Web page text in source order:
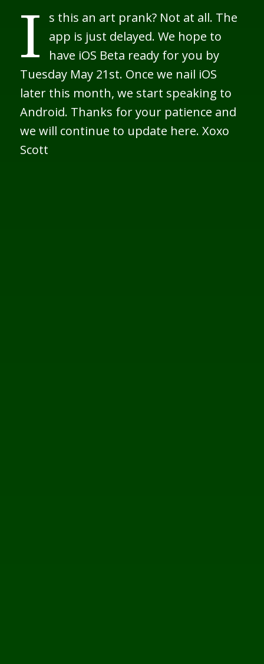
I
s this an art prank? Not at all. The
app is just delayed. We hope to
have iOS Beta ready for you by
Tuesday May 21st. Once we nail iOS
later this month, we start speaking to
Android. Thanks for your patience and
we will continue to update here. Xoxo
Scott